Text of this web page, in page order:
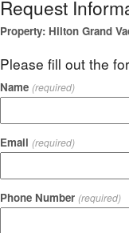
Request
Property: Hilton Grand
Please fill out the
Name (required)
Email (required)
Phone Number (required)